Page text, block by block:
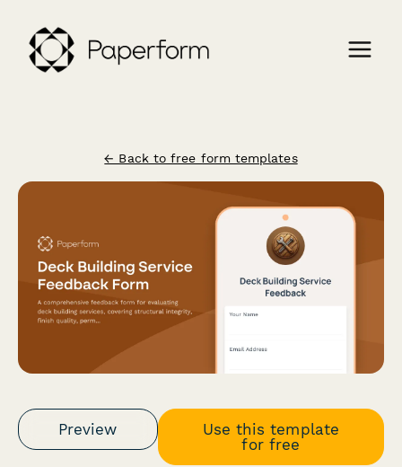
← Back to free form templates
Preview
Use this template
for free